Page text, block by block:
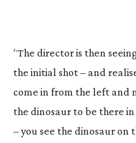
“The director is then
the initial shot – and
come in from the left and
the dinosaur to be there in
– you see the dinosaur